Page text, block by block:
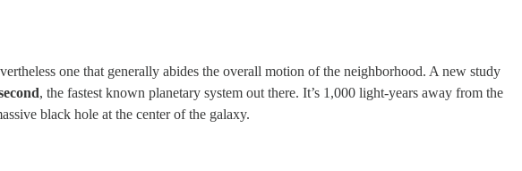
one that generally abides the overall motion of the neighborhood. A new study
, the fastest known planetary system out there. It’s 1,000 light-years away from the
black hole at the center of the galaxy.